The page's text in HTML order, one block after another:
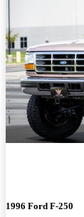
1996 Ford F-250